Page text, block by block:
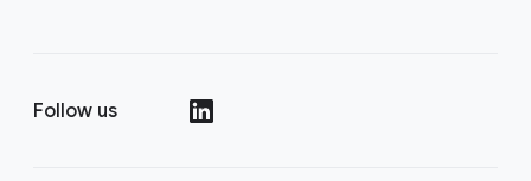
Follow us